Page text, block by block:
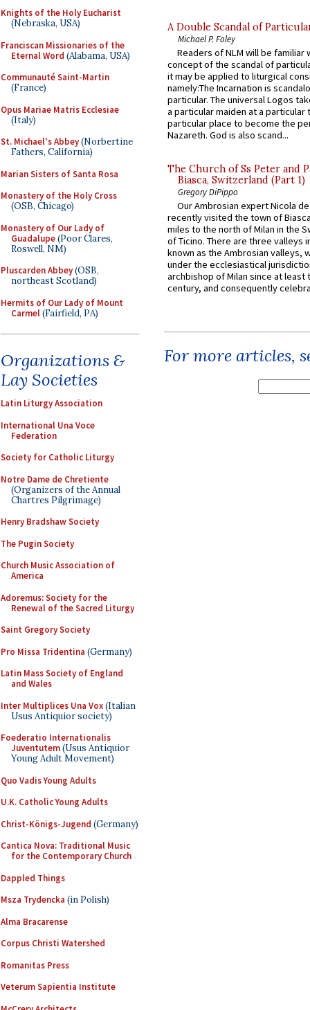
Knights of the Holy Eucharist
(Nebraska, USA)
Franciscan Missionaries of the
Eternal Word (Alabama, USA)
Communauté Saint-Martin
(France)
Opus Mariae Matris Ecclesiae
(Italy)
St. Michael's Abbey(Norbertine
Fathers, California)
Marian Sisters of Santa Rosa
Monastery of the Holy Cross
(OSB, Chicago)
Monastery of Our Lady of
Guadalupe(Poor Clares,
Roswell, NM)
Pluscarden Abbey(OSB,
northeast Scotland)
Hermits of Our Lady of Mount
Carmel(Fairfield, PA)
Organizations &
Lay Societies
Latin Liturgy Association
International Una Voce
Federation
Society for Catholic Liturgy
Notre Dame de Chretiente
(Organizers of the Annual
Chartres Pilgrimage)
Henry Bradshaw Society
The Pugin Society
Church Music Association of
America
Adoremus: Society for the
Renewal of the Sacred Liturgy
Saint Gregory Society
Pro Missa Tridentina (Germany)
Latin Mass Society of England
and Wales
Inter Multiplices Una Vox(Italian
Usus Antiquior society)
Foederatio Internationalis
Juventutem(Usus Antiquior
Young Adult Movement)
Quo Vadis Young Adults
U.K. Catholic Young Adults
Christ-Königs-Jugend (Germany)
Cantica Nova: Traditional Music
for the Contemporary Church
Dappled Things
Msza Trydencka (in Polish)
Alma Bracarense
Corpus Christi Watershed
Romanitas Press
Veterum Sapientia Institute
A Double Scandal of
Michael P. Foley
Readers of NLM will be familiar
concept of the scandal of
it may be applied to liturgical
namely:The Incarnation is
particular. The universal Logos
a particular maiden at a particular
particular place to become the
Nazareth. God is also scand...
The Church of Ss Peter and
Biasca, Switzerland (Part 1)
Gregory DiPippo
Our Ambrosian expert Nicola
recently visited the town of
miles to the north of Milan in the
of Ticino. There are three valleys
known as the Ambrosian valleys,
under the ecclesiastical
archbishop of Milan since at least
century, and consequently
For more articles,